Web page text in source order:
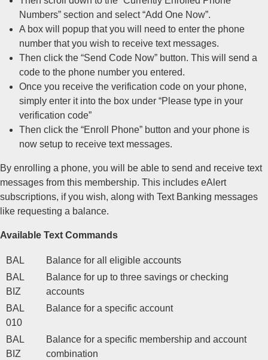
Numbers” section and select “Add One Now”.
A box will popup that you will need to enter the phone
number that you wish to receive text messages.
Then click the “Send Code Now” button. This will send a
code to the phone number you entered.
Once you receive the verification code on your phone,
simply enter it into the box under “Please type in your
verification code”
Then click the “Enroll Phone” button and your phone is
now setup to receive text messages.
By enrolling a phone, you will be able to send and receive text
messages from this membership. This includes eAlert
subscriptions, if you wish, along with Text Banking messages
like requesting a balance.
Available Text Commands
BAL
Balance for all eligible accounts
BAL
BIZ
Balance for up to three savings or checking
accounts
BAL
010
Balance for a specific account
BAL
BIZ
Balance for a specific membership and account
combination